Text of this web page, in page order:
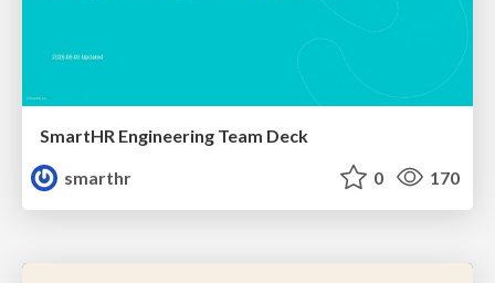
SmartHR Engineering Team Deck
smarthr
0 170